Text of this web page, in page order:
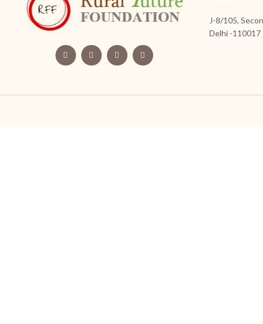
J-8/105,
Delhi -110017